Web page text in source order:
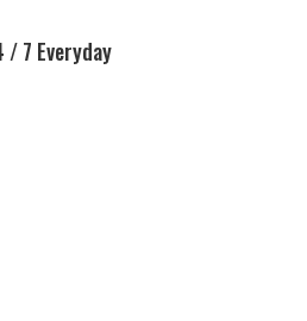
/ 7 Everyday